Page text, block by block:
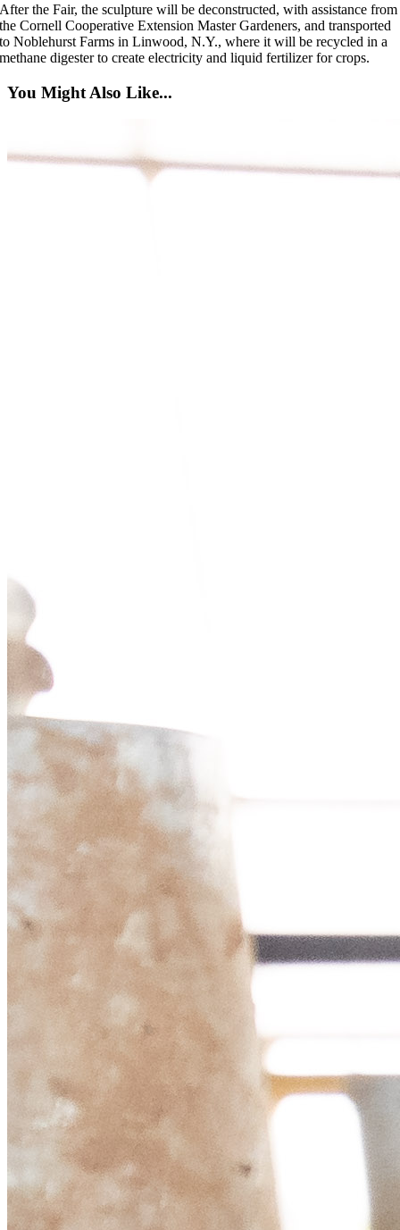
After the Fair, the sculpture will be deconstructed, with assistance from
the Cornell Cooperative Extension Master Gardeners, and transported
to Noblehurst Farms in Linwood, N.Y., where it will be recycled in a
methane digester to create electricity and liquid fertilizer for crops.
You Might Also Like...